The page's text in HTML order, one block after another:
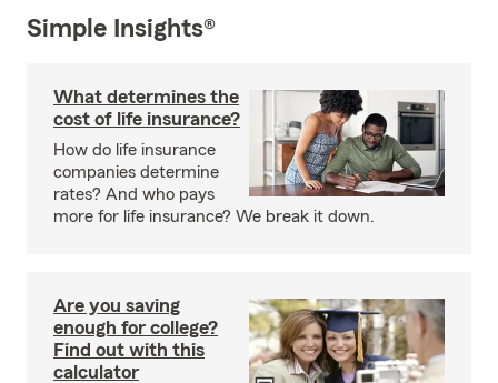
Simple Insights®
What determines the
cost of life insurance?
How do life insurance
companies determine
rates? And who pays
more for life insurance? We break it down.
Are you saving
enough for college?
Find out with this
calculator